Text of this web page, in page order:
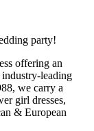
party!
offering an
leading
we carry a
girl dresses,
& European